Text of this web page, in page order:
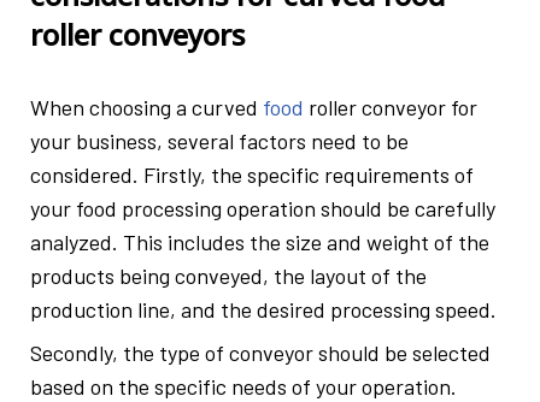
roller conveyors
When choosing a curved food roller conveyor for
your business, several factors need to be
considered. Firstly, the specific requirements of
your food processing operation should be carefully
analyzed. This includes the size and weight of the
products being conveyed, the layout of the
production line, and the desired processing speed.
Secondly, the type of conveyor should be selected
based on the specific needs of your operation.